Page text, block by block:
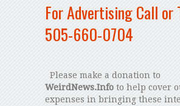
For Advertising Call or
505-660-0704
Please make a donation to
WeirdNews.Infoto help cover
expenses in bringing these